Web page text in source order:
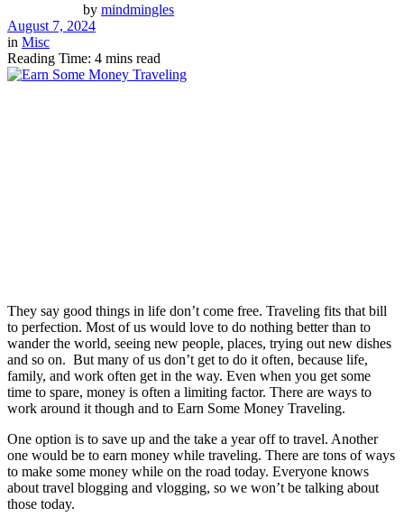
by mindmingles
August 7, 2024
in Misc
Reading Time: 4 mins read
They say good things in life don’t come free. Traveling fits that bill
to perfection. Most of us would love to do nothing better than to
wander the world, seeing new people, places, trying out new dishes
and so on. But many of us don’t get to do it often, because life,
family, and work often get in the way. Even when you get some
time to spare, money is often a limiting factor. There are ways to
work around it though and to Earn Some Money Traveling.
One option is to save up and the take a year off to travel. Another
one would be to earn money while traveling. There are tons of ways
to make some money while on the road today. Everyone knows
about travel blogging and vlogging, so we won’t be talking about
those today.